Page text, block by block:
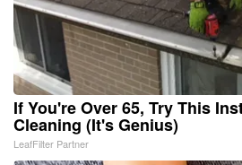
If You're Over 65, Try This
Cleaning (It's Genius)
LeafFilter Partner